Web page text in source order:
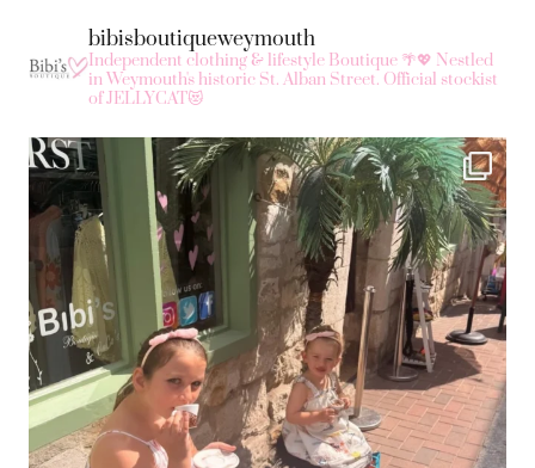
bibisboutiqueweymouth
Independent clothing & lifestyle Boutique 🌴💖 Nestled
in Weymouth's historic St. Alban Street. Official stockist
of JELLYCAT😻